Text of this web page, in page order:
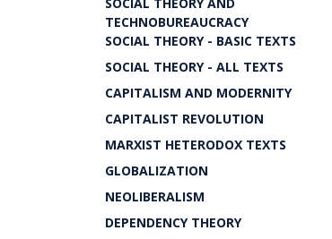
TECHNOBUREAUCRACY
SOCIAL THEORY - BASIC TEXTS
SOCIAL THEORY - ALL TEXTS
CAPITALISM AND MODERNITY
CAPITALIST REVOLUTION
MARXIST HETERODOX TEXTS
GLOBALIZATION
NEOLIBERALISM
DEPENDENCY THEORY